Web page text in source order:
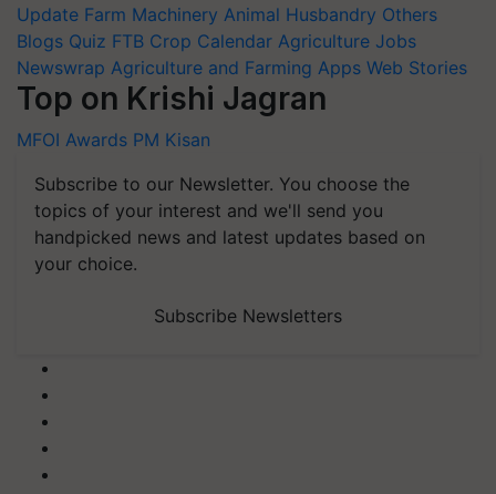
Update Farm Machinery Animal Husbandry Others
Blogs Quiz FTB Crop Calendar Agriculture Jobs
Newswrap Agriculture and Farming Apps Web Stories
Top on Krishi Jagran
MFOI Awards PM Kisan
Subscribe to our Newsletter. You choose the
topics of your interest and we'll send you
handpicked news and latest updates based on
your choice.
Subscribe Newsletters